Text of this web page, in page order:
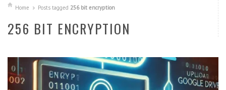
Home Posts tagged 256 bit encryption
256 BIT ENCRYPTION